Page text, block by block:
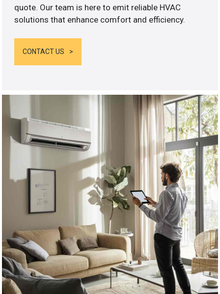
quote. Our team is here to emit reliable HVAC
solutions that enhance comfort and efficiency.
CONTACT US